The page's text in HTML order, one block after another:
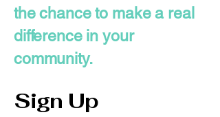
the chance to make a real
difference in your
community.
Sign Up